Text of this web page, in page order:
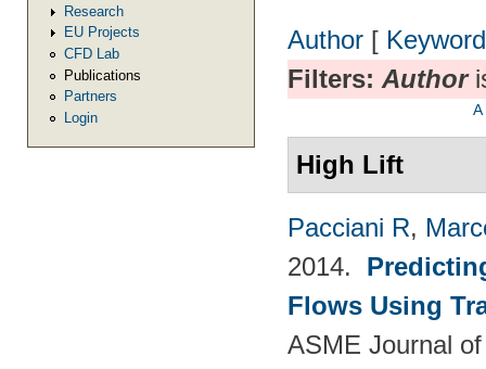
Research
EU Projects
CFD Lab
Publications
Partners
Login
Author [ Keyword
Filters: Author
A
High Lift
Pacciani R,
2014.
Flows Using
ASME Journal